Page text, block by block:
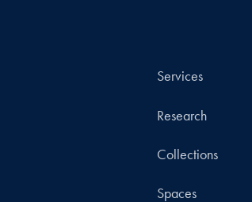
Services
Research
Collections
Spaces